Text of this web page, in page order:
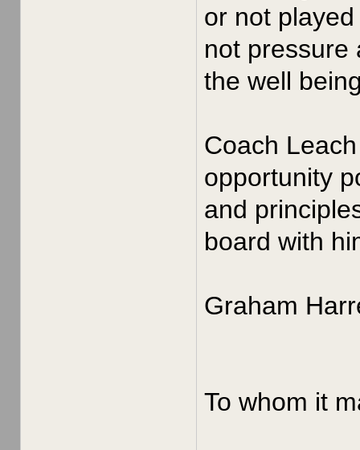
or not
not pressure
the well
Coach
opportunity
and
board with
Graham
To whom it